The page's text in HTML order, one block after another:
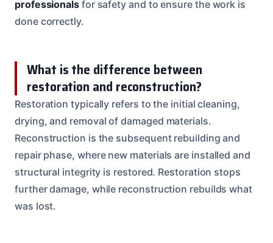
professionalsfor safety and to ensure the work is
done correctly.
What is the difference between
restoration and reconstruction?
Restoration typically refers to the initial cleaning,
drying, and removal of damaged materials.
Reconstruction is the subsequent rebuilding and
repair phase, where new materials are installed and
structural integrity is restored. Restoration stops
further damage, while reconstruction rebuilds what
was lost.